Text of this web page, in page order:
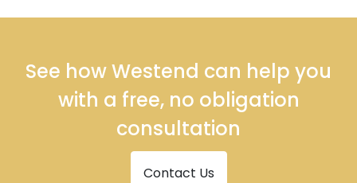
Window Repairs in Totnes
See how Westend can help you
with a free, no obligation
consultation
Contact Us